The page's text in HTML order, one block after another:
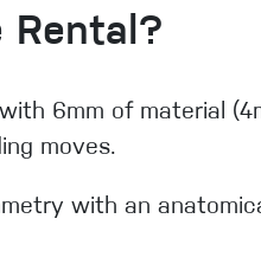
Rental?
6mm of material
moves.
with an